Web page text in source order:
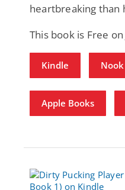
heartbreaking than
This book is Free
Kindle Nook
Apple Books